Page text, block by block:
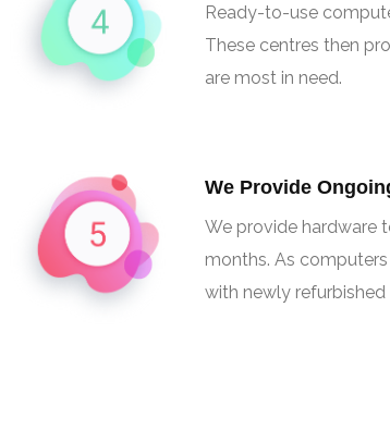
Ready-to-use
These centres then
are most in need.
We Provide
We provide hardware
months. As
with newly